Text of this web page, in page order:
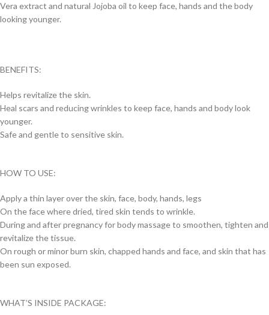
Vera extract and natural Jojoba oil to keep face, hands and the body
looking younger.
BENEFITS:
Helps revitalize the skin.
Heal scars and reducing wrinkles to keep face, hands and body look
younger.
Safe and gentle to sensitive skin.
HOW TO USE:
Apply a thin layer over the skin, face, body, hands, legs
On the face where dried, tired skin tends to wrinkle.
During and after pregnancy for body massage to smoothen, tighten and
revitalize the tissue.
On rough or minor burn skin, chapped hands and face, and skin that has
been sun exposed.
WHAT’S INSIDE PACKAGE: